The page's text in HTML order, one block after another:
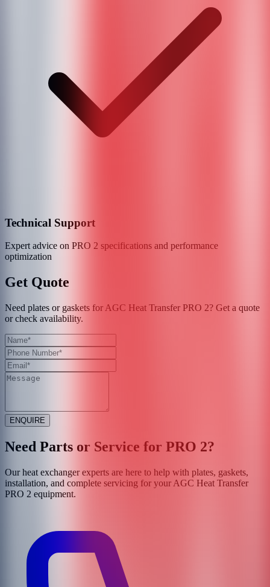
Technical Support
Expert advice on PRO 2 specifications and performance
optimization
Get Quote
Need plates or gaskets for AGC Heat Transfer PRO 2? Get a quote
or check availability.
ENQUIRE
Need Parts or Service for PRO 2?
Our heat exchanger experts are here to help with plates, gaskets,
installation, and complete servicing for your AGC Heat Transfer
PRO 2 equipment.